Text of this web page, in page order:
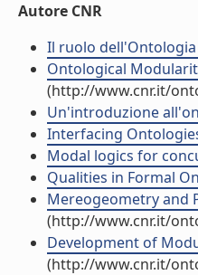
Autore CNR
Il ruolo
Ontological
(http://www.cnr.it/
Un'introduzione
Interfacing
Modal logics for
Qualities in Formal
Mereogeometry and
(http://www.cnr.it/
Development of
(http://www.cnr.it/